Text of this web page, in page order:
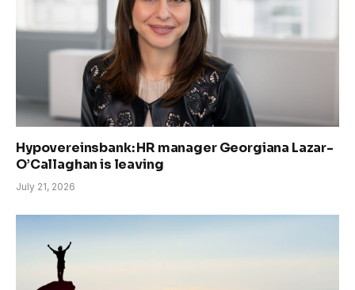
Hypovereinsbank: HR manager Georgiana Lazar-
O’Callaghan is leaving
July 21, 2026